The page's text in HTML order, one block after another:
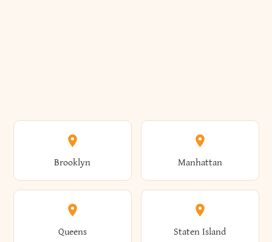
Brooklyn Manhattan
Queens Staten Island